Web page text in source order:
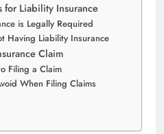
for Liability Insurance
is Legally Required
Having Liability Insurance
Claim
Filing a Claim
When Filing Claims